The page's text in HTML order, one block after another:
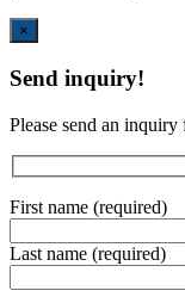
×
Send inquiry!
Please send an
First name (required)
Last name (required)